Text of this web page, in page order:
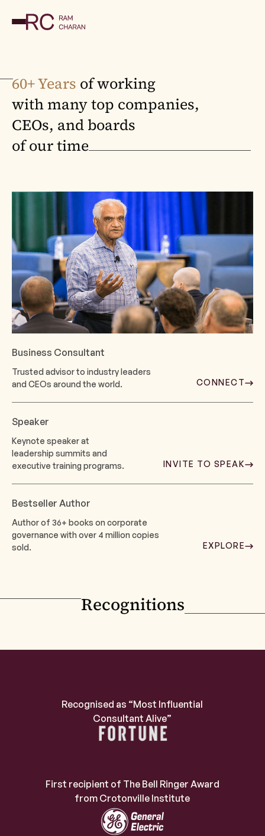
60+ Years of working
with many top companies,
CEOs, and boards
of our time
Business Consultant
Trusted advisor to industry leaders
and CEOs around the world.
CONNECT
Speaker
Keynote speaker at
leadership summits and
executive training programs.
INVITE TO SPEAK
Bestseller Author
Author of 36+ books on corporate
governance with over 4 million copies
sold.
EXPLORE
Recognitions
Recognised as “Most Influential
Consultant Alive”
First recipient of The Bell Ringer Award
from Crotonville Institute